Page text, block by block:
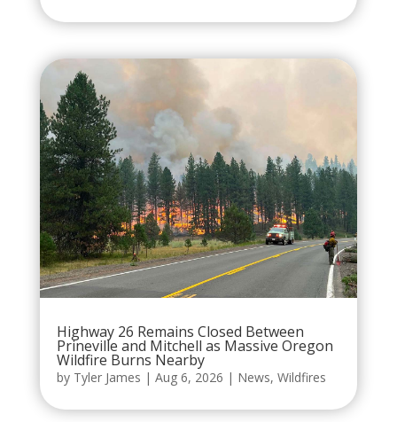
Highway 26 Remains Closed Between
Prineville and Mitchell as Massive Oregon
Wildfire Burns Nearby
by Tyler James | Aug 6, 2026 | News, Wildfires